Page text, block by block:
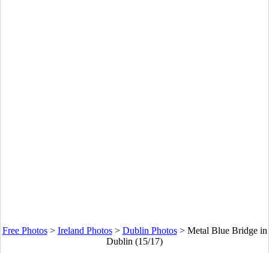
Free Photos> Ireland Photos> Dublin Photos> Metal Blue Bridge in
Dublin (15/17)